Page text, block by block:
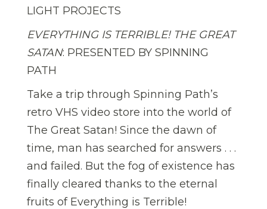
LIGHT PROJECTS
EVERYTHING IS TERRIBLE! THE GREAT
SATAN: PRESENTED BY SPINNING
PATH
Take a trip through Spinning Path’s
retro VHS video store into the world of
The Great Satan! Since the dawn of
time, man has searched for answers . . .
and failed. But the fog of existence has
finally cleared thanks to the eternal
fruits of Everything is Terrible!